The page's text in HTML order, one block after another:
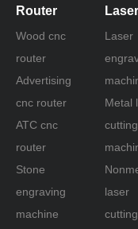
oscillating knife cutter
fabric cutter plotter
Router
Wood cnc
router
Advertising
cnc router
ATC cnc
router
Stone
engraving
machine
Laser
Laser
Metal
cutting
laser
cutting